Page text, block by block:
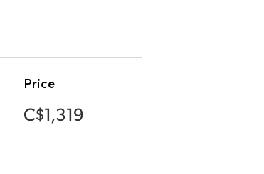
Price
C$1,319